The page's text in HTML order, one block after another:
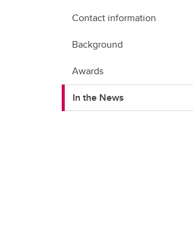
Contact information
Background
Awards
In the News